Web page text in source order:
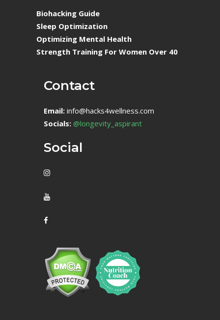
Biohacking Guide
Sleep Optimization
Optimizing Mental Health
Strength Training For Women Over 40
Contact
Email: info@hacks4wellness.com
Socials: @longevity_aspirant
Social